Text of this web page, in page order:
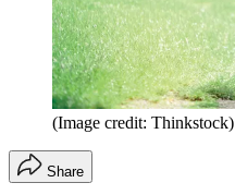
(Image credit: Thinkstock)
Share